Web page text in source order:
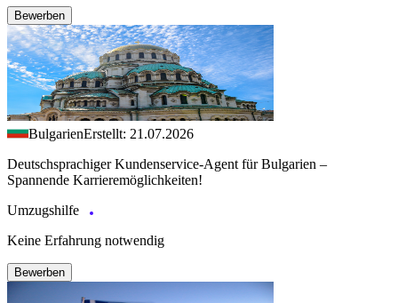
Bewerben
BulgarienErstellt: 21.07.2026
Deutschsprachiger Kundenservice-Agent für Bulgarien –
Spannende Karrieremöglichkeiten!
Umzugshilfe
Keine Erfahrung notwendig
Bewerben